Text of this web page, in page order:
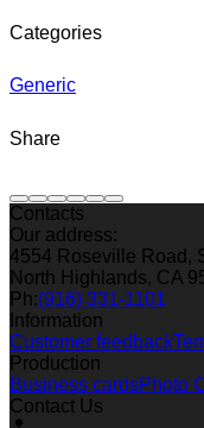
Categories
Generic
Share
Contacts
Our address:
4554 Roseville Road,
North Highlands, CA
Ph:(916) 331-1101
Information
Customer feedback
Production
Business cardsPhoto
Contact Us